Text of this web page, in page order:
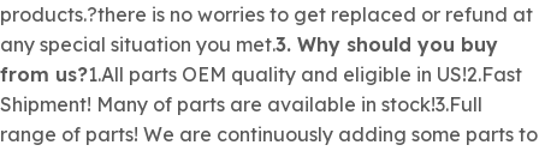
products.?there is no worries to get replaced or refund at
any special situation you met.3. Why should you buy
from us?1.All parts OEM quality and eligible in US!2.Fast
Shipment! Many of parts are available in stock!3.Full
range of parts! We are continuously adding some parts to